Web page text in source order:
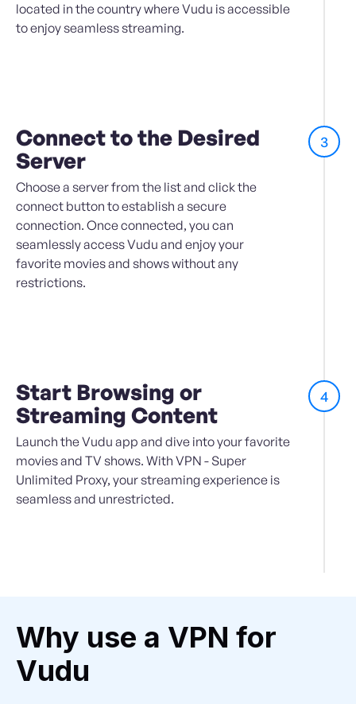
located in the country where Vudu is accessible
to enjoy seamless streaming.
3
Connect to the Desired
Server
Choose a server from the list and click the
connect button to establish a secure
connection. Once connected, you can
seamlessly access Vudu and enjoy your
favorite movies and shows without any
restrictions.
Start Browsing or
Streaming Content
Launch the Vudu app and dive into your favorite
movies and TV shows. With VPN - Super
Unlimited Proxy, your streaming experience is
seamless and unrestricted.
4
Why use a VPN for
Vudu